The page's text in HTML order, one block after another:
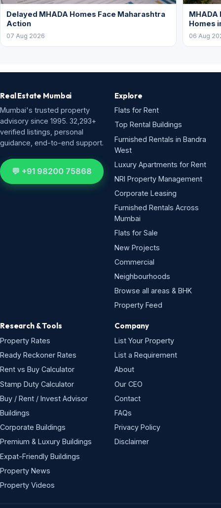
Delayed MHADA Homes Face Maharashtra
Action
07 Aug 2026
Homes
06 Aug
Real Estate Mumbai
Mumbai's trusted property
advisory since 1995. 32,293+
verified listings, personal
guidance, end-to-end support.
💬 +91 98200 75868
Explore
Flats for Rent
Top Rental Buildings
Furnished Rentals in Bandra
West
Luxury Apartments for Rent
NRI Property Management
Corporate Leasing
Furnished Rentals Across
Mumbai
Flats for Sale
New Projects
Commercial
Neighbourhoods
Browse all areas & BHK
Property Feed
Research & Tools
Property Rates
Ready Reckoner Rates
Rent vs Buy Calculator
Stamp Duty Calculator
Buy / Rent / Invest Advisor
Buildings
Corporate Buildings
Premium & Luxury Buildings
Expat-Friendly Buildings
Property News
Property Videos
Company
List Your Property
List a Requirement
About
Our CEO
Contact
FAQs
Privacy Policy
Disclaimer